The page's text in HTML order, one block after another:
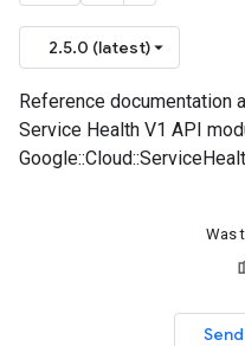
2.5.0 (latest)
Reference documentation
Service Health V1 API
Was